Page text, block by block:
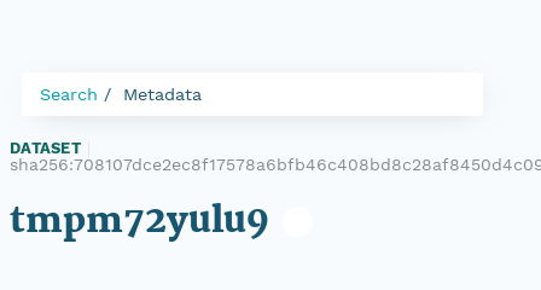
Search Metadata
DATASET
tmpm72yulu9